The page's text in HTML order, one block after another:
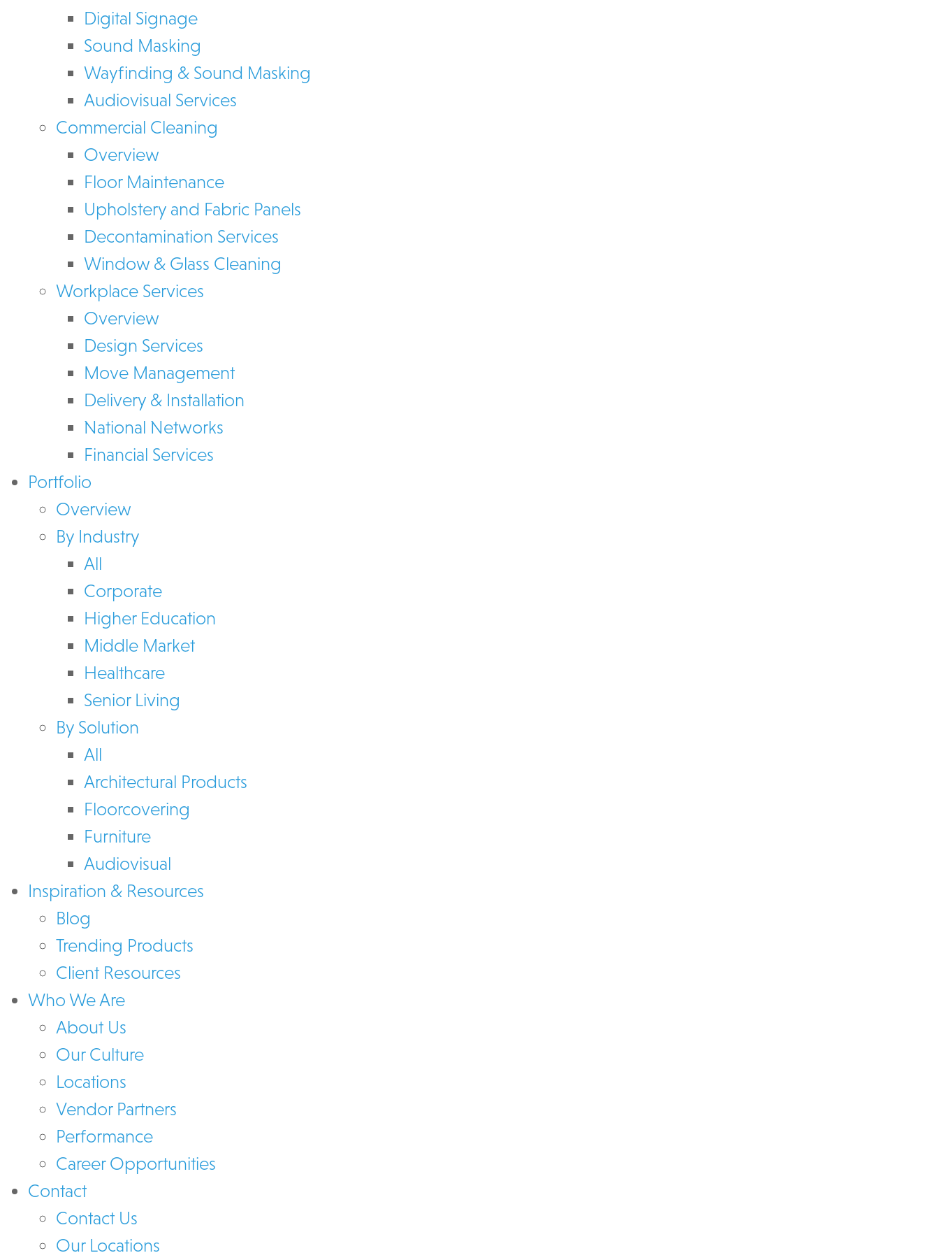
Digital Signage
Sound Masking
Wayfinding & Sound Masking
Audiovisual Services
Commercial Cleaning
Overview
Floor Maintenance
Upholstery and Fabric Panels
Decontamination Services
Window & Glass Cleaning
Workplace Services
Overview
Design Services
Move Management
Delivery & Installation
National Networks
Financial Services
Portfolio
Overview
By Industry
All
Corporate
Higher Education
Middle Market
Healthcare
Senior Living
By Solution
All
Architectural Products
Floorcovering
Furniture
Audiovisual
Inspiration & Resources
Blog
Trending Products
Client Resources
Who We Are
About Us
Our Culture
Locations
Vendor Partners
Performance
Career Opportunities
Contact
Contact Us
Our Locations